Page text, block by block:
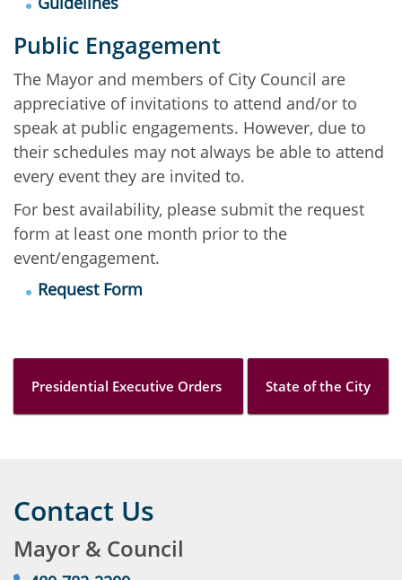
Public Engagement
The Mayor and members of City Council are
appreciative of invitations to attend and/or to
speak at public engagements. However, due to
their schedules may not always be able to attend
every event they are invited to.
For best availability, please submit the request
form at least one month prior to the
event/engagement.
Request Form
Presidential Executive Orders State of the City
Contact Us
Mayor & Council